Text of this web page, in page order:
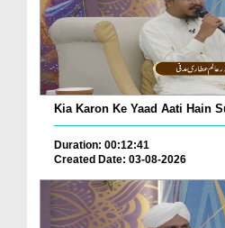
Kia Karon Ke Yaad Aati Hain
Duration: 00:12:41
Created Date: 03-08-2026